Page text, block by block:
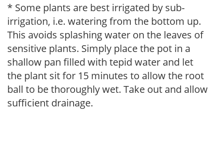
* Some plants are best irrigated by sub-
irrigation, i.e. watering from the bottom up.
This avoids splashing water on the leaves of
sensitive plants. Simply place the pot in a
shallow pan filled with tepid water and let
the plant sit for 15 minutes to allow the root
ball to be thoroughly wet. Take out and allow
sufficient drainage.